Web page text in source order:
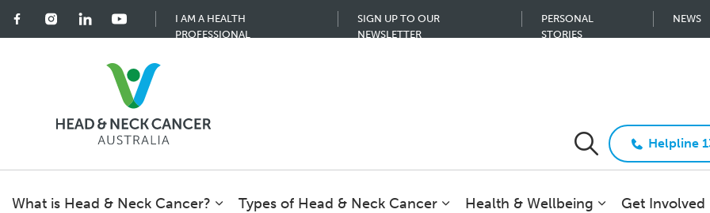
What is Head & Neck Cancer? Types of Head & Neck Cancer Health & Wellbeing Get Involved
I AM A HEALTH
PROFESSIONAL
SIGN UP TO OUR
NEWSLETTER
PERSONAL
STORIES
NEWS
Helpline